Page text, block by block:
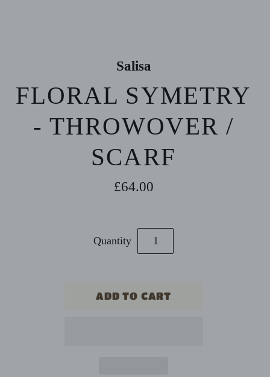
Salisa
FLORAL SYMETRY
- THROWOVER /
SCARF
£64.00
Quantity